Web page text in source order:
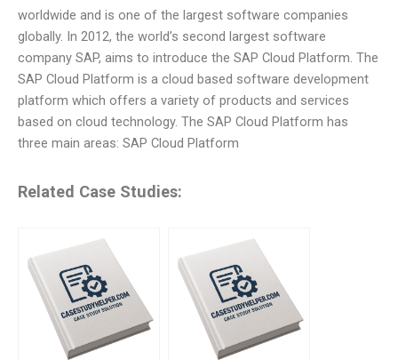
worldwide and is one of the largest software companies
globally. In 2012, the world’s second largest software
company SAP, aims to introduce the SAP Cloud Platform. The
SAP Cloud Platform is a cloud based software development
platform which offers a variety of products and services
based on cloud technology. The SAP Cloud Platform has
three main areas: SAP Cloud Platform
Related Case Studies: